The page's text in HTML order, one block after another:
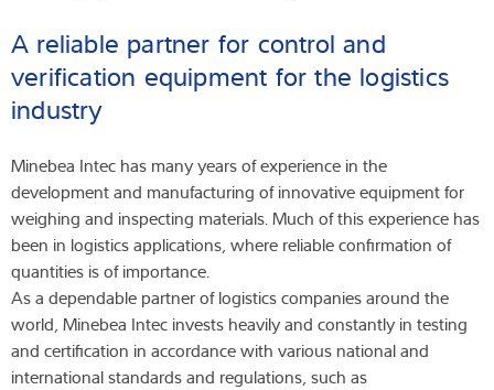
A reliable partner for control and
verification equipment for the logistics
industry
Minebea Intec has many years of experience in the
development and manufacturing of innovative equipment for
weighing and inspecting materials. Much of this experience has
been in logistics applications, where reliable confirmation of
quantities is of importance.
As a dependable partner of logistics companies around the
world, Minebea Intec invests heavily and constantly in testing
and certification in accordance with various national and
international standards and regulations, such as